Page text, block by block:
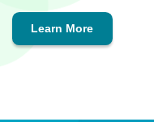
Learn More